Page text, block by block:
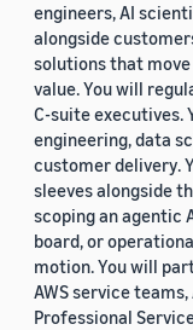
engineers, AI
alongside
solutions that
value. You will
C-suite executives.
engineering, data
customer delivery.
sleeves alongside
scoping an agentic
board, or
motion. You will
AWS service
Professional